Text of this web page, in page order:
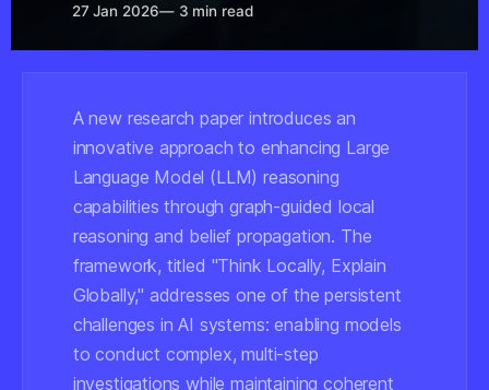
27 Jan 2026—3 min read
A new research paper introduces an
innovative approach to enhancing Large
Language Model (LLM) reasoning
capabilities through graph-guided local
reasoning and belief propagation. The
framework, titled "Think Locally, Explain
Globally," addresses one of the persistent
challenges in AI systems: enabling models
to conduct complex, multi-step
investigations while maintaining coherent